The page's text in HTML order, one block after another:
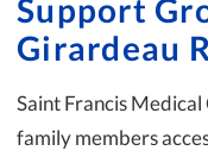
Support
Girardeau
Saint Francis
family members